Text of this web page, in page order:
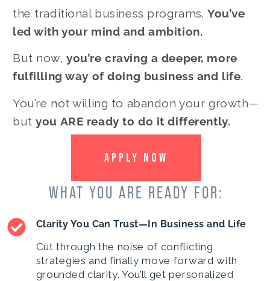
the traditional business programs. You’ve
led with your mind and ambition.
But now,you’re craving a deeper, more
fulfilling way of doing business and life.
You’re not willing to abandon your growth—
butyou ARE ready to do it differently.
APPLY NOW
WHAT YOU ARE READY FOR:
Clarity You Can Trust—In Business and Life
Cut through the noise of conflicting
strategies and finally move forward with
grounded clarity. You’ll get personalized